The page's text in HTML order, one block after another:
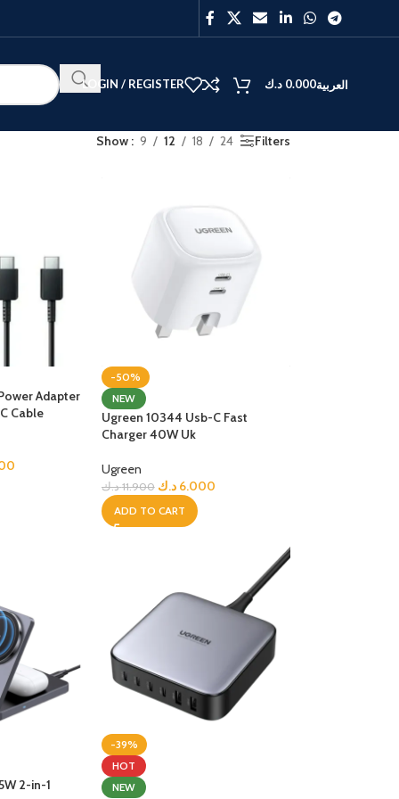
WATCHES
BEST
LOGIN / REGISTER 0.000 د.ك العربية
Show 9 12 18 24 Filters
Adapter
Cable
-50%
NEW
Ugreen 10344 Usb-C Fast
Charger 40W Uk
Ugreen
11.900 د.ك 6.000 د.ك
ADD TO CART
2-in-1
-39%
HOT
NEW